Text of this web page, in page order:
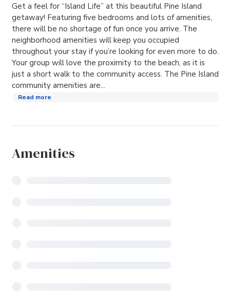
Get a feel for “Island Life” at this beautiful Pine Island
getaway! Featuring five bedrooms and lots of amenities,
there will be no shortage of fun once you arrive. The
neighborhood amenities will keep you occupied
throughout your stay if you’re looking for even more to do.
Your group will love the proximity to the beach, as it is
just a short walk to the community access. The Pine Island
community amenities are...
Read more
Amenities